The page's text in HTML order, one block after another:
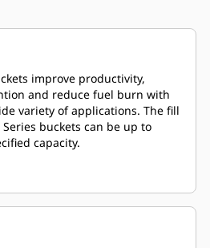
improve productivity,
and reduce fuel burn with
variety of applications. The fill
buckets can be up to
capacity.